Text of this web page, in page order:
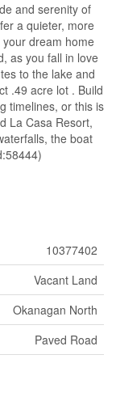
and serenity of
a quieter, more
dream home
as you fall in love
to the lake and
.49 acre lot . Build
timelines, or this is
La Casa Resort,
the boat
10377402
Vacant Land
Okanagan North
Paved Road